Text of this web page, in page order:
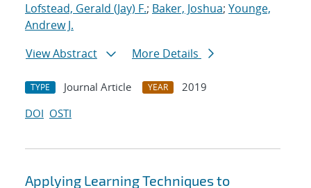
Lofstead, Gerald (Jay) F.; Baker, Joshua; Younge,
Andrew J.
View Abstract
More Details
TYPE Journal Article YEAR
2019
DOI OSTI
Applying Learning Techniques to